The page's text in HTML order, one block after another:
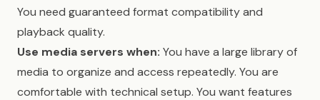
You need guaranteed format compatibility and
playback quality.
Use media servers when: You have a large library of
media to organize and access repeatedly. You are
comfortable with technical setup. You want features